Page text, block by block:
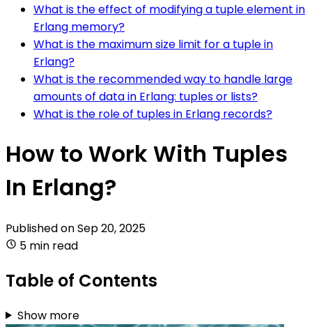
What is the effect of modifying a tuple element in
Erlang memory?
What is the maximum size limit for a tuple in
Erlang?
What is the recommended way to handle large
amounts of data in Erlang: tuples or lists?
What is the role of tuples in Erlang records?
How to Work With Tuples
In Erlang?
Published onSep 20, 2025
5 min read
Table of Contents
Show more